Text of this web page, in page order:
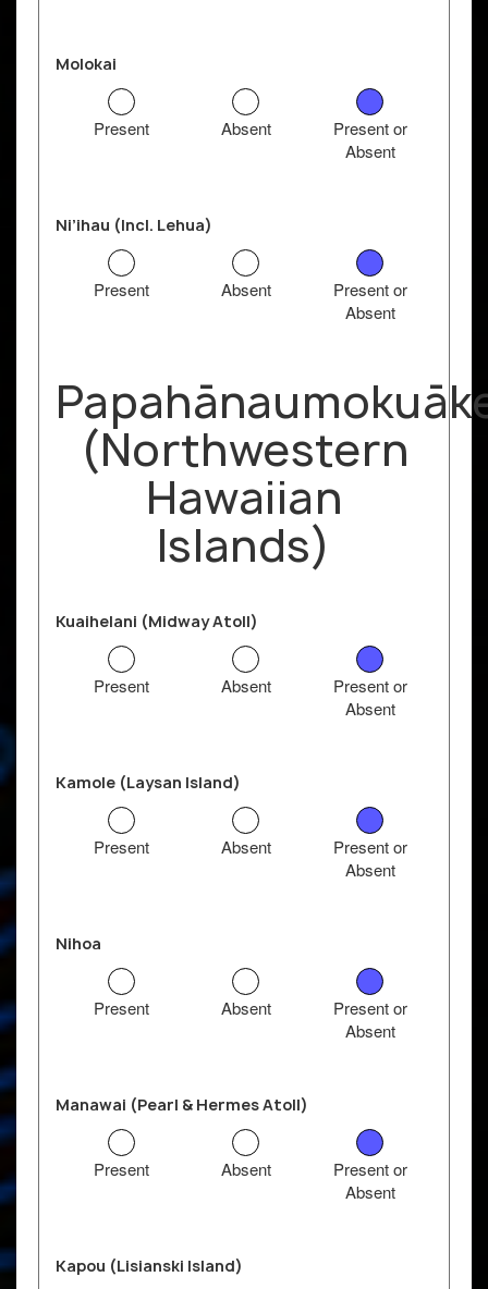
Molokai
Present or
Absent
Absent
Present
Ni’ihau (Incl. Lehua)
Present or
Absent
Absent
Present
(Northwestern
Hawaiian
Islands)
Kuaihelani (Midway Atoll)
Present or
Absent
Absent
Present
Kamole (Laysan Island)
Present or
Absent
Absent
Present
Nihoa
Present or
Absent
Absent
Present
Manawai (Pearl & Hermes Atoll)
Present or
Absent
Absent
Present
Kapou (Lisianski Island)